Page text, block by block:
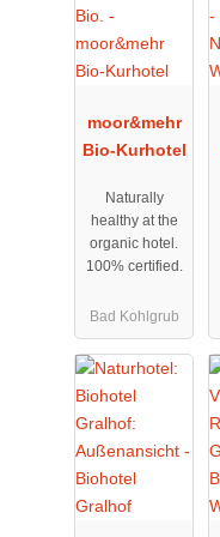
moor&mehr
Bio-Kurhotel
Naturally
healthy at the
organic hotel.
100% certified.
Bad Kohlgrub